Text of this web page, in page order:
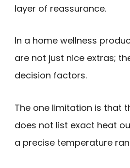
layer of reassurance.
In a home wellness
are not just nice extras;
decision factors.
The one limitation is that
does not list exact heat
a precise temperature